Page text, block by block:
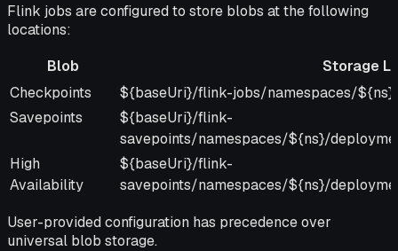
Flink jobs are configured to store blobs at the following
locations:
Blob
Storage
Blob
Storage Location
Checkpoints
${baseUri}/flink-jobs/namespaces/
Savepoints
${baseUri}/flink-
savepoints/namespaces/${ns}/
High
Availability
${baseUri}/flink-
savepoints/namespaces/${ns}/
User-provided configuration has precedence over
universal blob storage.